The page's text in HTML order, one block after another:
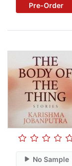
Pre-Order
No Sample